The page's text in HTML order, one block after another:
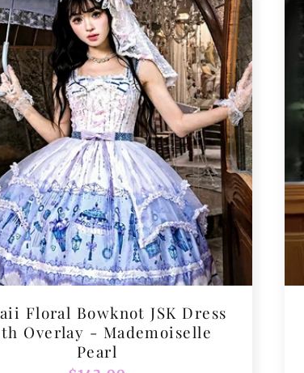
Floral Bowknot JSK Dress
Overlay - Mademoiselle
Pearl